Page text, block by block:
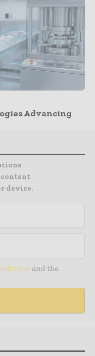
Advancing
content
device.
and the